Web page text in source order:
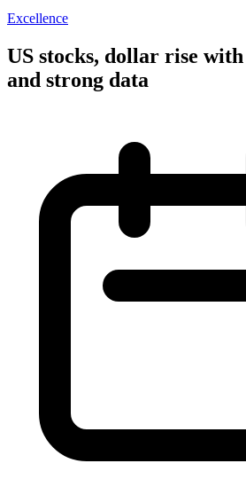
Excellence
US stocks, dollar rise with
and strong data